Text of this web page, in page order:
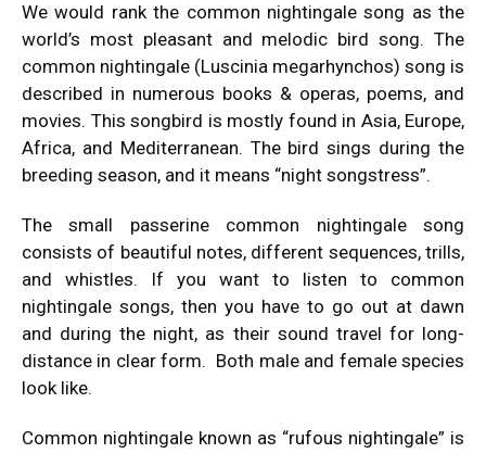
We would rank the common nightingale song as the
world’s most pleasant and melodic bird song. The
common nightingale (Luscinia megarhynchos) song is
described in numerous books & operas, poems, and
movies. This songbird is mostly found in Asia, Europe,
Africa, and Mediterranean. The bird sings during the
breeding season, and it means “night songstress”.
The small passerine common nightingale song
consists of beautiful notes, different sequences, trills,
and whistles. If you want to listen to common
nightingale songs, then you have to go out at dawn
and during the night, as their sound travel for long-
distance in clear form. Both male and female species
look like.
Common nightingale known as “rufous nightingale” is